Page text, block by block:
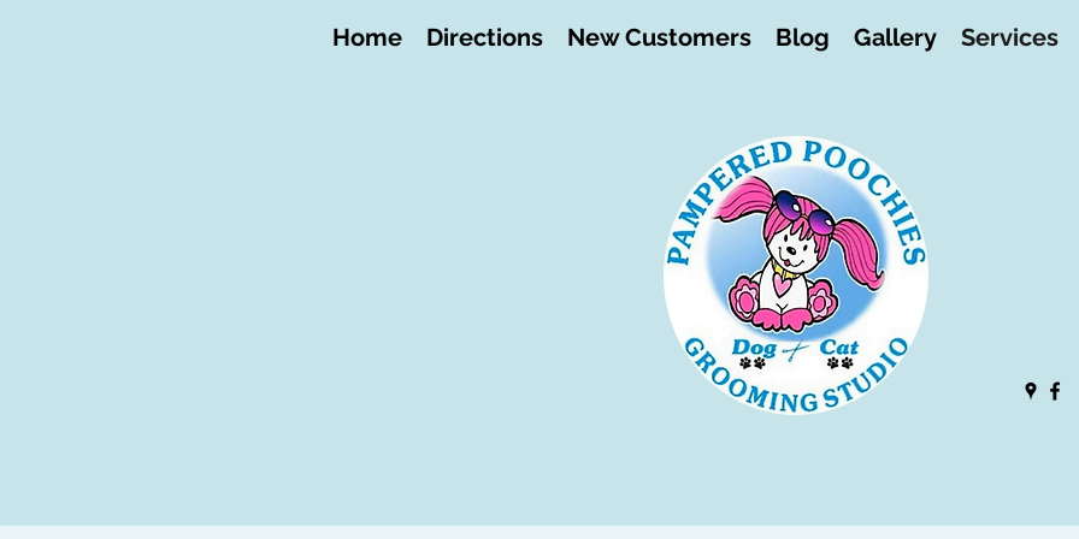
Home Directions New Customers Blog Gallery Services